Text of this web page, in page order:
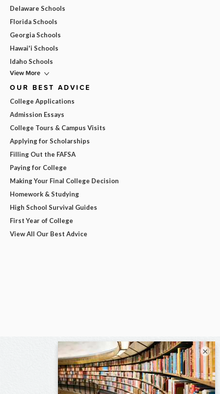
Delaware Schools
Florida Schools
Georgia Schools
Hawai'i Schools
Idaho Schools
View More
OUR BEST ADVICE
College Applications
Admission Essays
College Tours & Campus Visits
Applying for Scholarships
Filling Out the FAFSA
Paying for College
Making Your Final College Decision
Homework & Studying
High School Survival Guides
First Year of College
View All Our Best Advice
×